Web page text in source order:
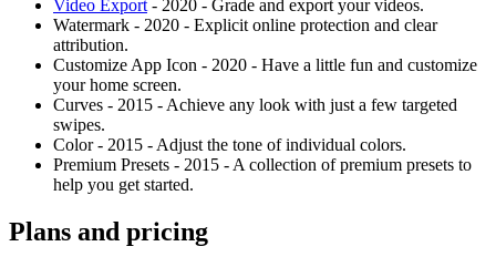
Video Export - 2020 - Grade and export your videos.
Watermark - 2020 - Explicit online protection and clear
attribution.
Customize App Icon - 2020 - Have a little fun and customize
your home screen.
Curves - 2015 - Achieve any look with just a few targeted
swipes.
Color - 2015 - Adjust the tone of individual colors.
Premium Presets - 2015 - A collection of premium presets to
help you get started.
Plans and pricing